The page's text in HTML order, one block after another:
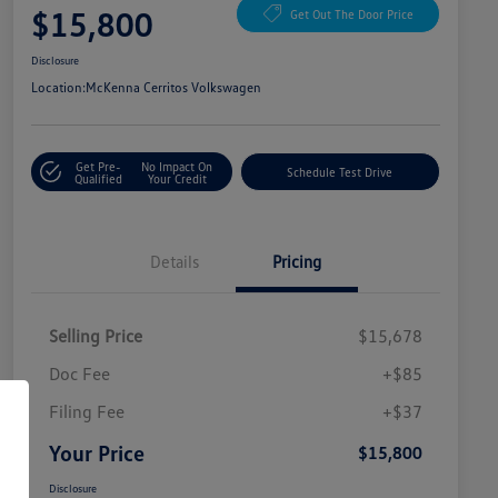
$15,800 Get Out The Door Price
Disclosure
Location:McKenna Cerritos Volkswagen
Get Pre-
Qualified
No Impact On
Your Credit
Schedule Test Drive
Details Pricing
Selling Price
$15,678
Doc Fee
+$85
Filing Fee
+$37
Your Price $15,800
Disclosure